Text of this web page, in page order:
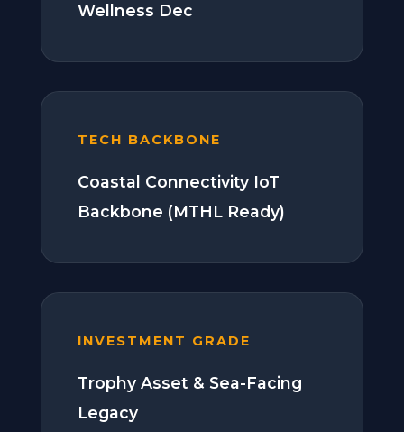
Wellness Dec
TECH BACKBONE
Coastal Connectivity IoT
Backbone (MTHL Ready)
INVESTMENT GRADE
Trophy Asset & Sea-Facing
Legacy